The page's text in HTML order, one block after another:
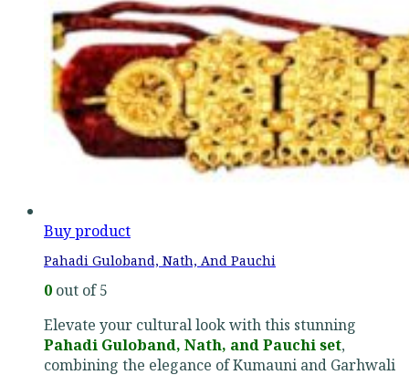
Buy product
Pahadi Guloband, Nath, And Pauchi
0 out of 5
Elevate your cultural look with this stunning
Pahadi Guloband, Nath, and Pauchi set,
combining the elegance of Kumauni and Garhwali